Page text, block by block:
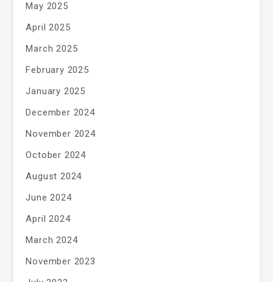
May 2025
April 2025
March 2025
February 2025
January 2025
December 2024
November 2024
October 2024
August 2024
June 2024
April 2024
March 2024
November 2023